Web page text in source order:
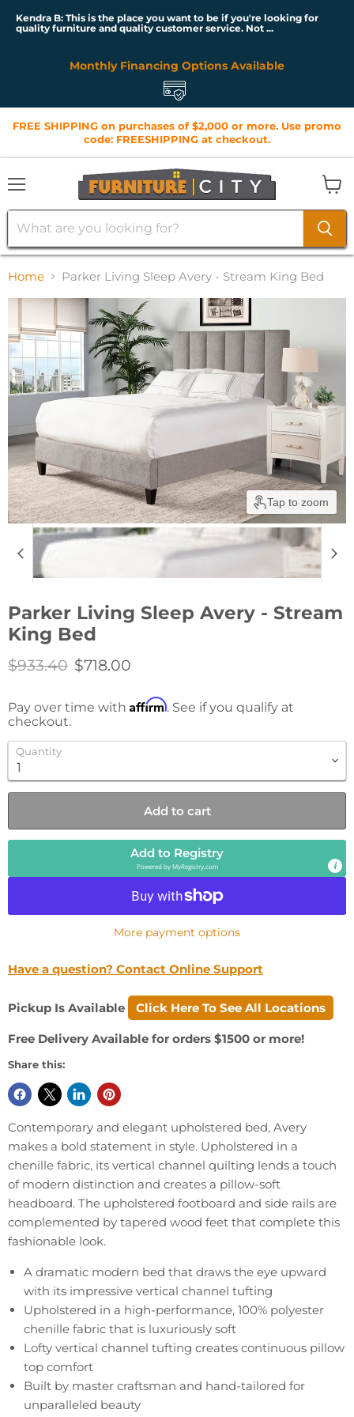
Kendra B: This is the place you want to be if you're looking for
quality furniture and quality customer service. Not ...
Monthly Financing Options Available
FREE SHIPPING on purchases of $2,000 or more. Use promo
code: FREESHIPPING at checkout.
cart
Home Parker Living Sleep Avery - Stream King Bed
Tap to zoom
Parker Living Sleep Avery - Stream
King Bed
Original price
$933.40 Current price
$718.00
Pay over time with Affirm. See if you qualify at
checkout.
Quantity
Add to cart
Add to Registry
Powered byMyRegistry.com
More payment options
Have a question? Contact Online Support
Pickup Is Available Click Here To See All Locations
Free Delivery Available for orders $1500 or more!
Share this:
Contemporary and elegant upholstered bed, Avery
makes a bold statement in style. Upholstered in a
chenille fabric, its vertical channel quilting lends a touch
of modern distinction and creates a pillow-soft
headboard. The upholstered footboard and side rails are
complemented by tapered wood feet that complete this
fashionable look.
A dramatic modern bed that draws the eye upward
with its impressive vertical channel tufting
Upholstered in a high-performance, 100% polyester
chenille fabric that is luxuriously soft
Lofty vertical channel tufting creates continuous pillow
top comfort
Built by master craftsman and hand-tailored for
unparalleled beauty